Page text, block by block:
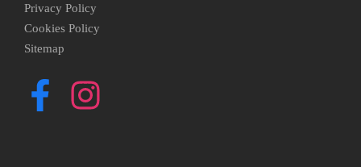
Privacy Policy
Cookies Policy
Sitemap